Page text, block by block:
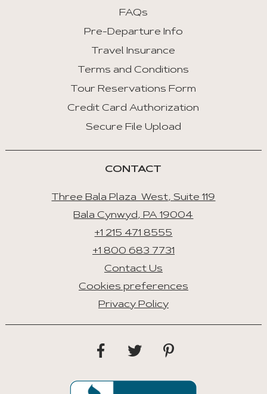
FAQs
Pre-Departure Info
Travel Insurance
Terms and Conditions
Tour Reservations Form
Credit Card Authorization
Secure File Upload
CONTACT
Three Bala Plaza West, Suite 119
Bala Cynwyd, PA 19004
+1 215 471 8555
+1 800 683 7731
Contact Us
Cookies preferences
Privacy Policy